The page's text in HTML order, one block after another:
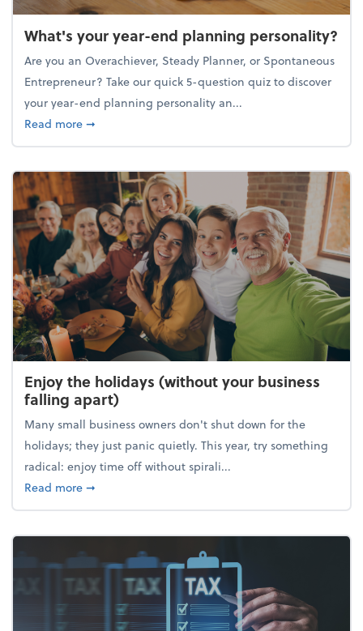
What's your year-end planning personality?
Are you an Overachiever, Steady Planner, or Spontaneous
Entrepreneur? Take our quick 5-question quiz to discover
your year-end planning personality an...
Read moreabout What's your year-end planning personality?
➞
Enjoy the holidays (without your business
falling apart)
Many small business owners don't shut down for the
holidays; they just panic quietly. This year, try something
radical: enjoy time off without spirali...
Read moreabout Enjoy the holidays (without your business
➞